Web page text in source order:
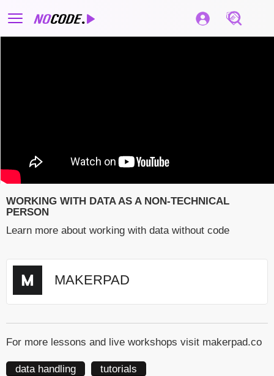
WORKING WITH DATA AS A NON-TECHNICAL
PERSON
Learn more about working with data without code
MAKERPAD
For more lessons and live workshops visit makerpad.co
data handling tutorials